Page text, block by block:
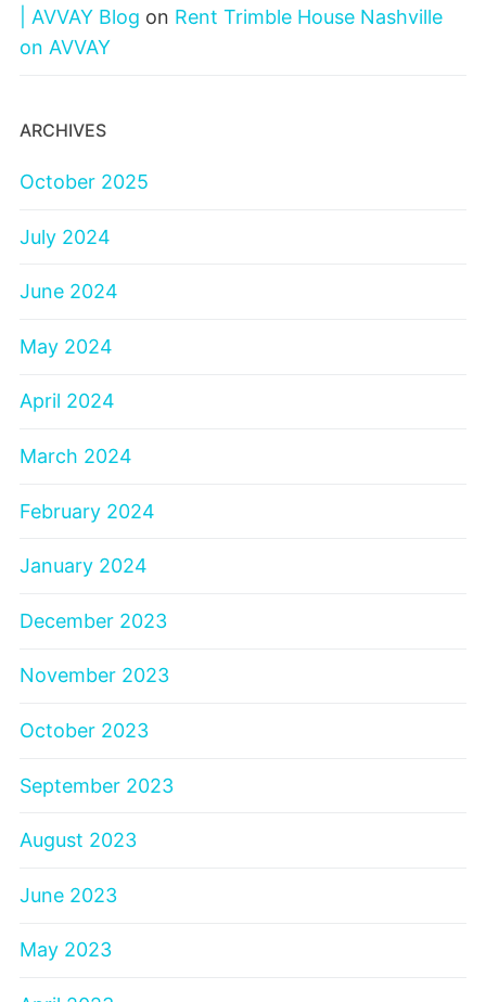
| AVVAY Blog on Rent Trimble House Nashville
on AVVAY
ARCHIVES
October 2025
July 2024
June 2024
May 2024
April 2024
March 2024
February 2024
January 2024
December 2023
November 2023
October 2023
September 2023
August 2023
June 2023
May 2023